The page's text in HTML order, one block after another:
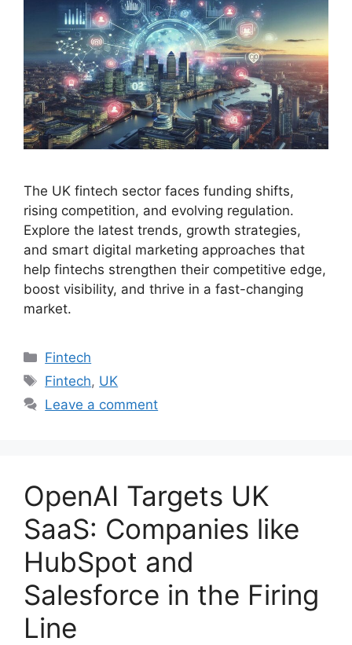
The UK fintech sector faces funding shifts,
rising competition, and evolving regulation.
Explore the latest trends, growth strategies,
and smart digital marketing approaches that
help fintechs strengthen their competitive edge,
boost visibility, and thrive in a fast-changing
market.
Categories
Fintech
Tags
Fintech, UK
Leave a comment
OpenAI Targets UK
SaaS: Companies like
HubSpot and
Salesforce in the Firing
Line